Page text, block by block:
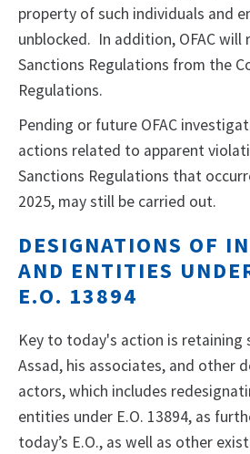
property of such individuals and
unblocked. In addition, OFAC will
Sanctions Regulations from the
Regulations.
Pending or future OFAC
actions related to apparent
Sanctions Regulations that
2025, may still be carried out.
DESIGNATIONS OF
AND ENTITIES
E.O. 13894
Key to today's action is retaining
Assad, his associates, and other
actors, which includes
entities under E.O. 13894, as
today’s E.O., as well as other